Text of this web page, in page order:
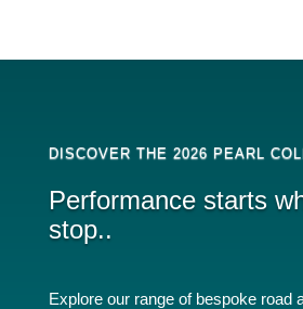
DISCOVER THE 2026 PEARL
Performance starts
stop..
Explore our range of bespoke road